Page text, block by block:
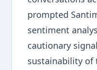
prompted
sentiment
cautionary
sustainability of